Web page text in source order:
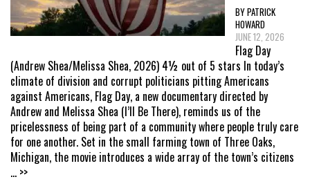
BY PATRICK
HOWARD
JUNE 12, 2026
Flag Day
(Andrew Shea/Melissa Shea, 2026) 4½ out of 5 stars In today’s
climate of division and corrupt politicians pitting Americans
against Americans, Flag Day, a new documentary directed by
Andrew and Melissa Shea (I’ll Be There), reminds us of the
pricelessness of being part of a community where people truly care
for one another. Set in the small farming town of Three Oaks,
Michigan, the movie introduces a wide array of the town’s citizens
... >>